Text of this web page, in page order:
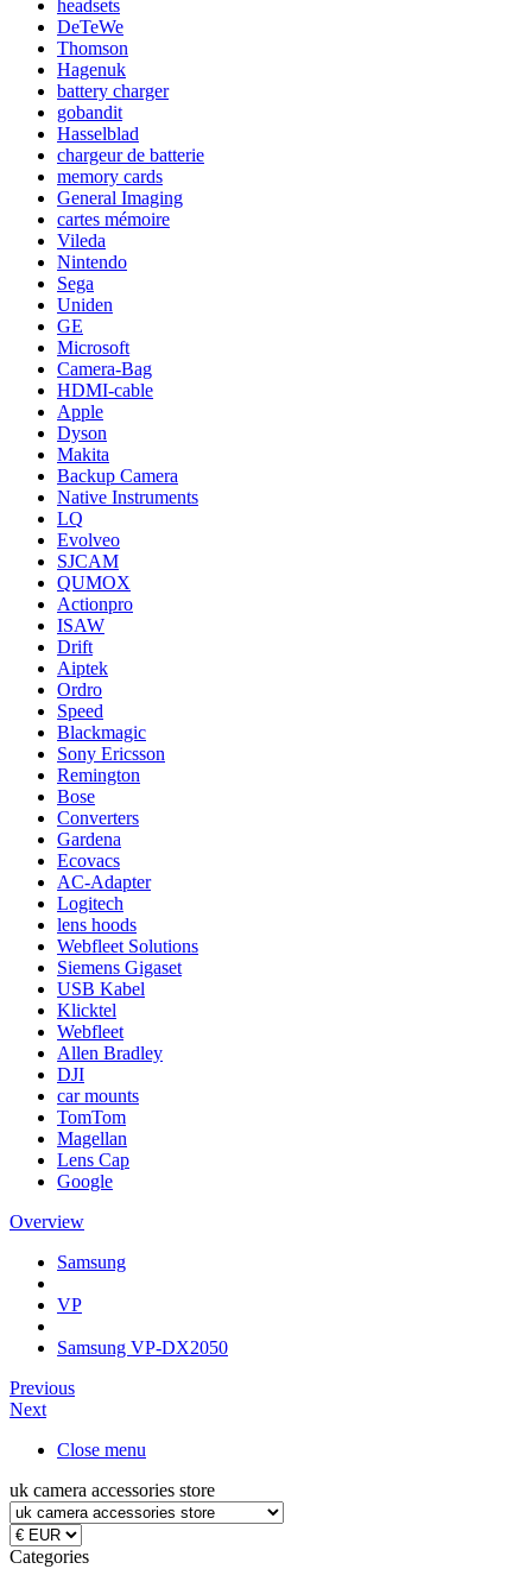
headsets
DeTeWe
Thomson
Hagenuk
battery charger
gobandit
Hasselblad
chargeur de batterie
memory cards
General Imaging
cartes mémoire
Vileda
Nintendo
Sega
Uniden
GE
Microsoft
Camera-Bag
HDMI-cable
Apple
Dyson
Makita
Backup Camera
Native Instruments
LQ
Evolveo
SJCAM
QUMOX
Actionpro
ISAW
Drift
Aiptek
Ordro
Speed
Blackmagic
Sony Ericsson
Remington
Bose
Converters
Gardena
Ecovacs
AC-Adapter
Logitech
lens hoods
Webfleet Solutions
Siemens Gigaset
USB Kabel
Klicktel
Webfleet
Allen Bradley
DJI
car mounts
TomTom
Magellan
Lens Cap
Google
Overview
Samsung
VP
Samsung VP-DX2050
Previous
Next
Close menu
uk camera accessories store
Categories